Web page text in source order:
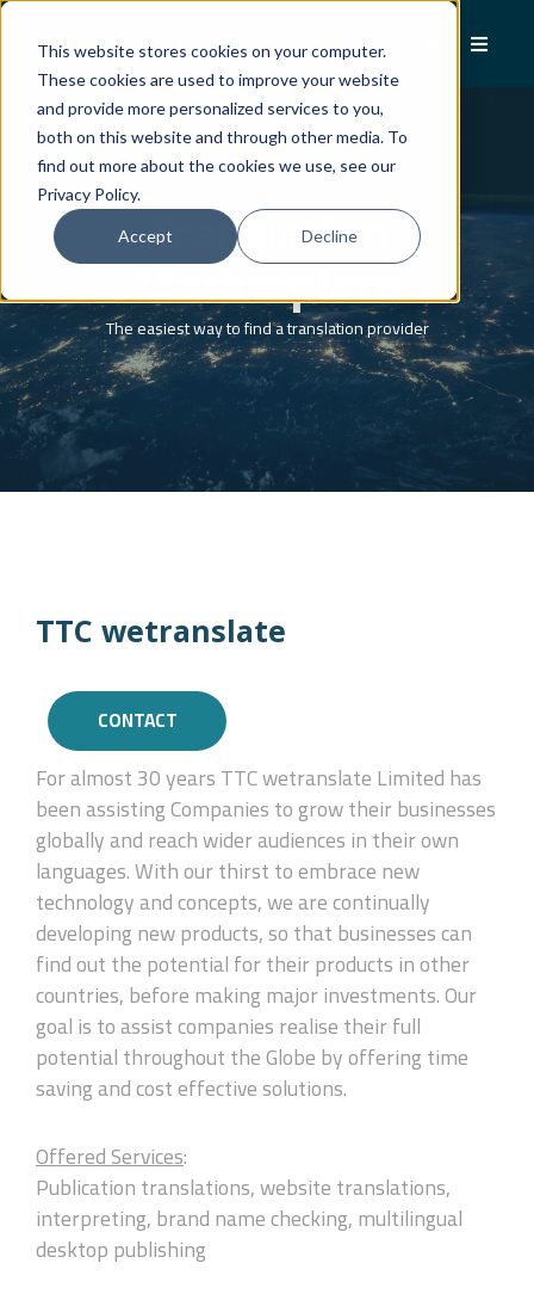
This website stores cookies on your computer.
These cookies are used to improve your website
and provide more personalized services to you,
both on this website and through other media. To
find out more about the cookies we use, see our
Privacy Policy.
Accept Decline
Translation
Marketplace
The easiest way to find a translation provider
TTC wetranslate
CONTACT
For almost 30 years TTC wetranslate Limited has
been assisting Companies to grow their businesses
globally and reach wider audiences in their own
languages. With our thirst to embrace new
technology and concepts, we are continually
developing new products, so that businesses can
find out the potential for their products in other
countries, before making major investments. Our
goal is to assist companies realise their full
potential throughout the Globe by offering time
saving and cost effective solutions.
Offered Services:
Publication translations, website translations,
interpreting, brand name checking, multilingual
desktop publishing